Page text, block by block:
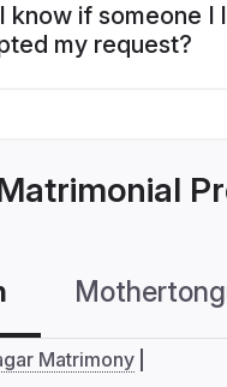
know if someone I
my request?
Matrimony